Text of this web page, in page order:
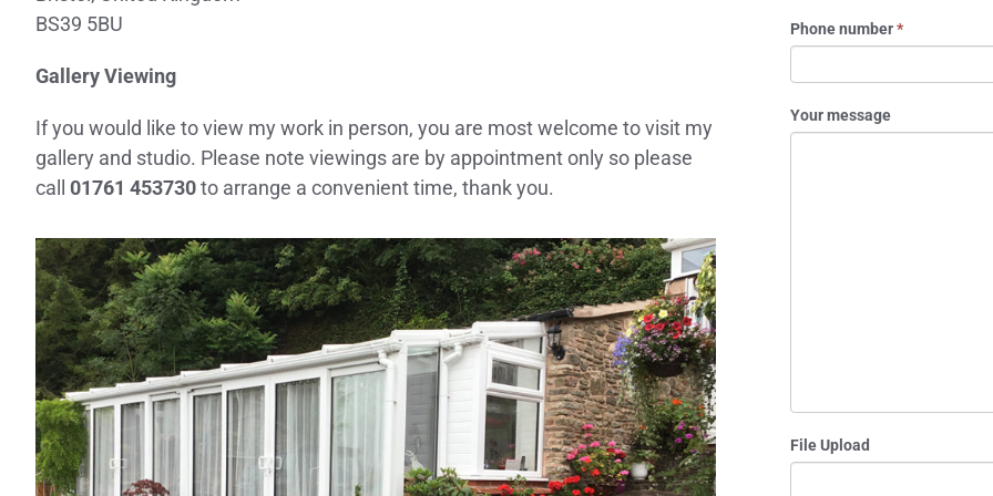
BS39 5BU
Gallery Viewing
If you would like to view my work in person, you are most welcome to visit my
gallery and studio. Please note viewings are by appointment only so please
call 01761 453730to arrange a convenient time, thank you.
Phone number*
Your message
File Upload